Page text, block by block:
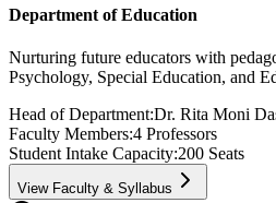
Department of Education
Nurturing future educators with
Psychology, Special Education, and
Head of Department:Dr. Rita Moni
Faculty Members:4 Professors
Student Intake Capacity:200 Seats
View Faculty & Syllabus